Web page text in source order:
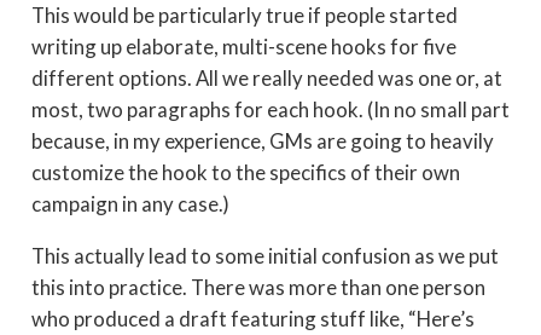
This would be particularly true if people started
writing up elaborate, multi-scene hooks for five
different options. All we really needed was one or, at
most, two paragraphs for each hook. (In no small part
because, in my experience, GMs are going to heavily
customize the hook to the specifics of their own
campaign in any case.)
This actually lead to some initial confusion as we put
this into practice. There was more than one person
who produced a draft featuring stuff like, “Here’s